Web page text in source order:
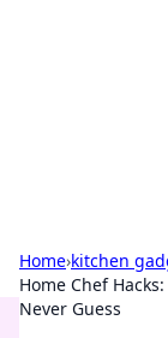
Home›kitchen
Home Chef
Never Guess